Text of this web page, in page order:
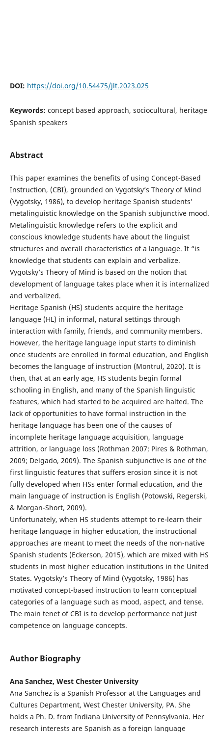
DOI: https://doi.org/10.54475/jlt.2023.025
Keywords: concept based approach, sociocultural, heritage
Spanish speakers
Abstract
This paper examines the benefits of using Concept-Based
Instruction, (CBI), grounded on Vygotsky’s Theory of Mind
(Vygotsky, 1986), to develop heritage Spanish students’
metalinguistic knowledge on the Spanish subjunctive mood.
Metalinguistic knowledge refers to the explicit and
conscious knowledge students have about the linguist
structures and overall characteristics of a language. It “is
knowledge that students can explain and verbalize.
Vygotsky’s Theory of Mind is based on the notion that
development of language takes place when it is internalized
and verbalized.
Heritage Spanish (HS) students acquire the heritage
language (HL) in informal, natural settings through
interaction with family, friends, and community members.
However, the heritage language input starts to diminish
once students are enrolled in formal education, and English
becomes the language of instruction (Montrul, 2020). It is
then, that at an early age, HS students begin formal
schooling in English, and many of the Spanish linguistic
features, which had started to be acquired are halted. The
lack of opportunities to have formal instruction in the
heritage language has been one of the causes of
incomplete heritage language acquisition, language
attrition, or language loss (Rothman 2007; Pires & Rothman,
2009; Delgado, 2009). The Spanish subjunctive is one of the
first linguistic features that suffers erosion since it is not
fully developed when HSs enter formal education, and the
main language of instruction is English (Potowski, Regerski,
& Morgan-Short, 2009).
Unfortunately, when HS students attempt to re-learn their
heritage language in higher education, the instructional
approaches are meant to meet the needs of the non-native
Spanish students (Eckerson, 2015), which are mixed with HS
students in most higher education institutions in the United
States. Vygotsky’s Theory of Mind (Vygotsky, 1986) has
motivated concept-based instruction to learn conceptual
categories of a language such as mood, aspect, and tense.
The main tenet of CBI is to develop performance not just
competence on language concepts.
Author Biography
Ana Sanchez, West Chester University
Ana Sanchez is a Spanish Professor at the Languages and
Cultures Department, West Chester University, PA. She
holds a Ph. D. from Indiana University of Pennsylvania. Her
research interests are Spanish as a foreign language